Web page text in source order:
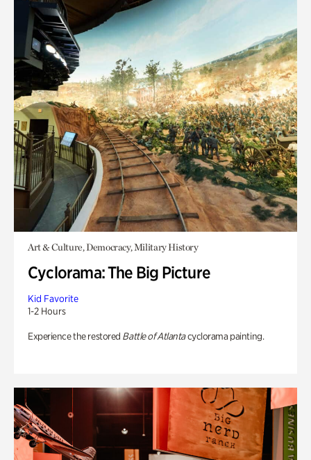
Art & Culture, Democracy, Military History
Cyclorama: The Big Picture
Kid Favorite
1-2 Hours
Experience the restored Battle of Atlantacyclorama painting.